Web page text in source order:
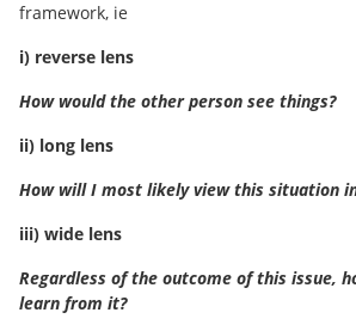
framework, ie
i) reverse lens
How would the other person see things?
ii) long lens
How will I most likely view this situation
iii) wide lens
Regardless of the outcome of this issue,
learn from it?